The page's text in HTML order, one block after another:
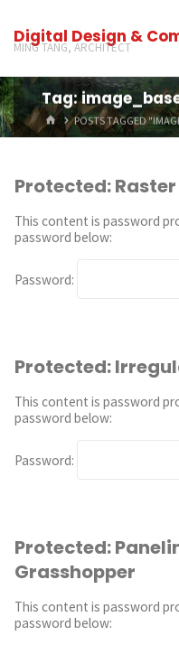
Digital Design &
MING TANG, ARCHITECT
Tag:
POSTS TAGGED
Protected:
This content is password
password below:
Password:
Protected:
This content is password
password below:
Password:
Protected:
Grasshopper
This content is password
password below: